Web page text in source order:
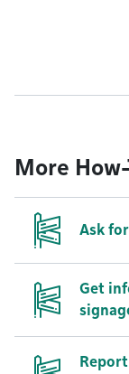
More
Ask
Get